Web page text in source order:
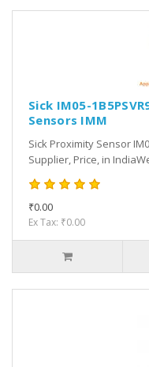
Sick IM05-
Sensors IMM
Sick Proximity Sensor
Supplier, Price, in
₹0.00
Ex Tax: ₹0.00